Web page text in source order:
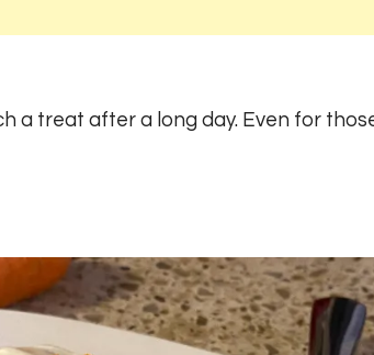
a treat after a long day. Even for